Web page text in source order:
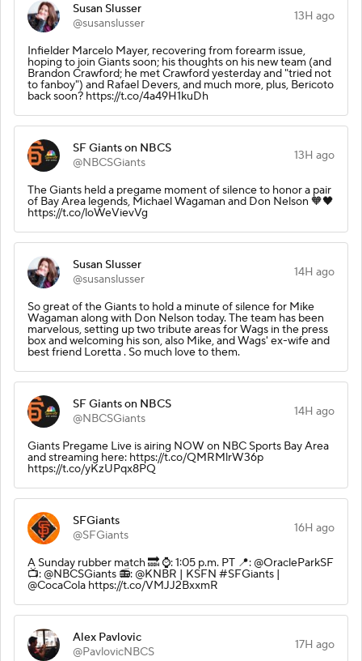
Susan Slusser
@susanslusser
13H ago
Infielder Marcelo Mayer, recovering from forearm issue,
hoping to join Giants soon; his thoughts on his new team (and
Brandon Crawford; he met Crawford yesterday and "tried not
to fanboy") and Rafael Devers, and much more, plus, Bericoto
back soon? https://t.co/4a49H1kuDh
SF Giants on NBCS
@NBCSGiants
13H ago
The Giants held a pregame moment of silence to honor a pair
of Bay Area legends, Michael Wagaman and Don Nelson 🧡🖤
https://t.co/loWeVievVg
Susan Slusser
@susanslusser
14H ago
So great of the Giants to hold a minute of silence for Mike
Wagaman along with Don Nelson today. The team has been
marvelous, setting up two tribute areas for Wags in the press
box and welcoming his son, also Mike, and Wags' ex-wife and
best friend Loretta . So much love to them.
SF Giants on NBCS
@NBCSGiants
14H ago
Giants Pregame Live is airing NOW on NBC Sports Bay Area
and streaming here: https://t.co/QMRMlrW36p
https://t.co/yKzUPqx8PQ
SFGiants
@SFGiants
16H ago
A Sunday rubber match 🔜 ⌚️: 1:05 p.m. PT 📍: @OracleParkSF
📺: @NBCSGiants 📻: @KNBR | KSFN #SFGiants |
@CocaCola https://t.co/VMJJ2BxxmR
Alex Pavlovic
@PavlovicNBCS
17H ago